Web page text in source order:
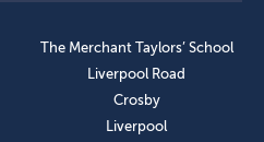
The Merchant Taylors’ School
Liverpool Road
Crosby
Liverpool